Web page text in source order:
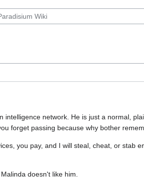
intelligence network. He is just a normal,
forget passing because why bother
you pay, and I will steal, cheat, or stab
doesn't like him.